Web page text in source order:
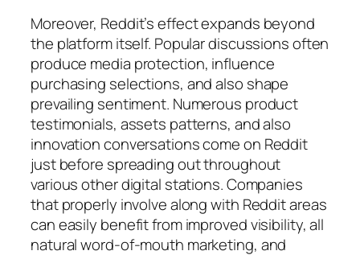
Moreover, Reddit’s effect expands beyond
the platform itself. Popular discussions often
produce media protection, influence
purchasing selections, and also shape
prevailing sentiment. Numerous product
testimonials, assets patterns, and also
innovation conversations come on Reddit
just before spreading out throughout
various other digital stations. Companies
that properly involve along with Reddit areas
can easily benefit from improved visibility, all
natural word-of-mouth marketing, and